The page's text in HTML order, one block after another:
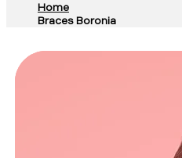
Home
Braces Boronia